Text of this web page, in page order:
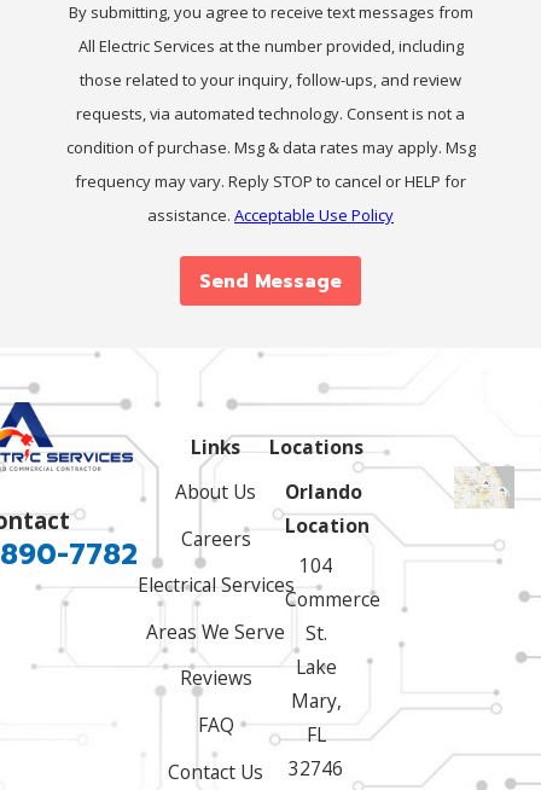
By submitting, you agree to receive text messages from
All Electric Services at the number provided, including
those related to your inquiry, follow-ups, and review
requests, via automated technology. Consent is not a
condition of purchase. Msg & data rates may apply. Msg
frequency may vary. Reply STOP to cancel or HELP for
assistance. Acceptable Use Policy
Send Message
7782
Links
About Us
Careers
Electrical Services
Areas We Serve
Reviews
FAQ
Contact Us
Locations
Orlando
Location
104
Commerce
St.
Lake
Mary,
FL
32746